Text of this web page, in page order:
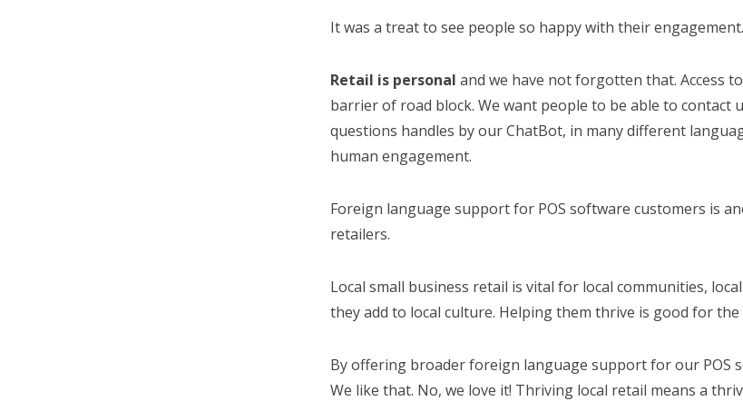
It was a treat to see people so happy with their engagement.
Retail is personal and we have not forgotten that. Access
barrier of road block. We want people to be able to contact
questions handles by our ChatBot, in many different
human engagement.
Foreign language support for POS software customers is
retailers.
Local small business retail is vital for local communities,
they add to local culture. Helping them thrive is good for
By offering broader foreign language support for our
We like that. No, we love it! Thriving local retail means a